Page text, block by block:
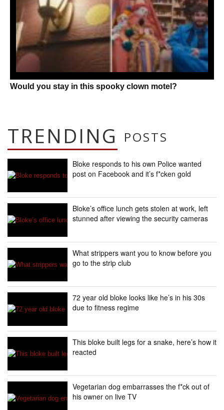
Would you stay in this spooky clown motel?
TRENDING POSTS
Bloke responds to his own Police wanted
post on Facebook and it’s f*cken gold
Bloke’s office lunch gets stolen at work, left
stunned after viewing the security cameras
What strippers want you to know before you
go to the strip club
72 year old bloke looks like he’s in his 30s
due to fitness regime
This bloke built legs for a snake, here’s how it
reacted
Vegetarian dog embarrasses the f*ck out of
his owner on live TV